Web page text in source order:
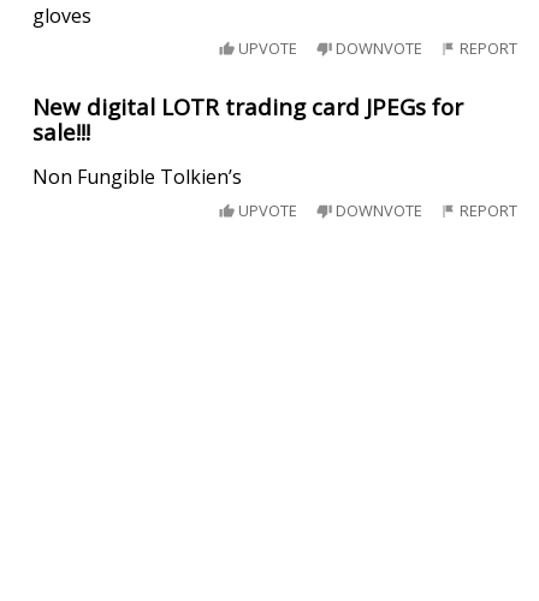
gloves
UPVOTE DOWNVOTE REPORT
New digital LOTR trading card JPEGs for
sale!!!
Non Fungible Tolkien’s
UPVOTE DOWNVOTE REPORT